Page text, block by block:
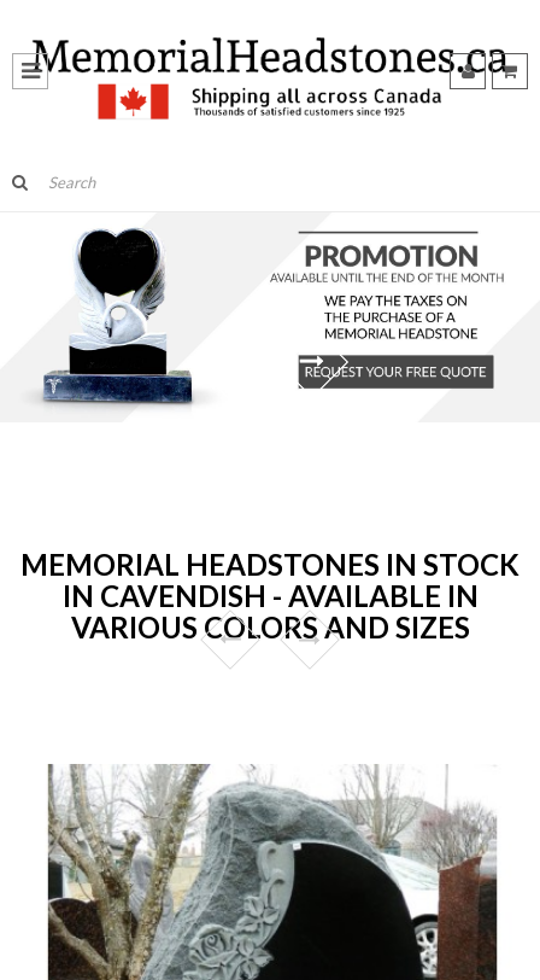
MEMORIAL HEADSTONES IN STOCK
IN CAVENDISH - AVAILABLE IN
VARIOUS COLORS AND SIZES